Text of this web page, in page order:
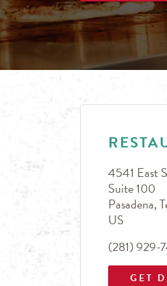
4541 East
Suite 100
Pasadena,
US
(281) 929-
GET
LINK OPENS